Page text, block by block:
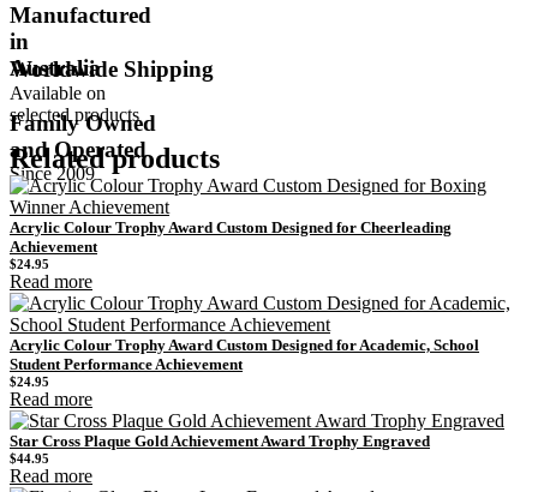
Manufactured
in
Australia
Worldwide Shipping
Available on
selected products
Family Owned
and Operated
Since 2009
Related products
Acrylic Colour Trophy Award Custom Designed for Cheerleading
Achievement
$24.95
Read more
Acrylic Colour Trophy Award Custom Designed for Academic, School
Student Performance Achievement
$24.95
Read more
Star Cross Plaque Gold Achievement Award Trophy Engraved
$44.95
Read more